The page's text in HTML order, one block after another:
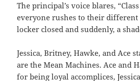
The principal’s voice blares,
everyone rushes to their different
locker closed and suddenly, a
Jessica, Britney, Hawke, and Ace
are the Mean Machines. Ace and
for being loyal accomplices,